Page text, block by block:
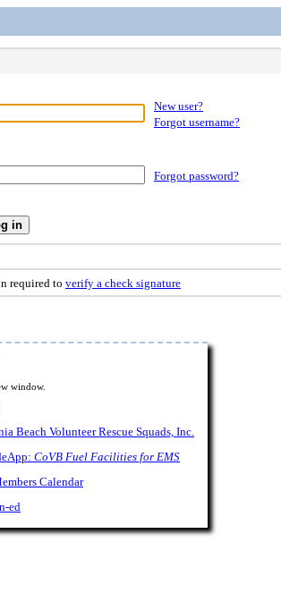
New user?
Forgot username?
Forgot password?
required to verify a check signature
window.
Beach Volunteer Rescue Squads, Inc.
CoVB Fuel Facilities for EMS
Calendar
ed